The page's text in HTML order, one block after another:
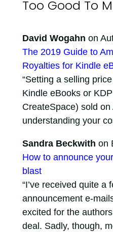
Too Good To
David Wogahn on
The 2019 Guide to
Royalties for Kindle
“Setting a selling
Kindle eBooks or
CreateSpace) sold
understanding your
Sandra Beckwith on
How to announce
blast
“I’ve received quite a
announcement e-
excited for the
deal. Sadly, though,